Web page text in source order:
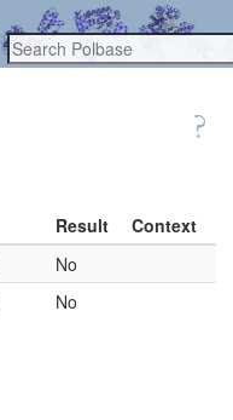
Result
Context
No
No